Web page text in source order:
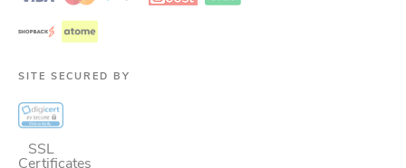
SITE SECURED BY
SSL
Certificates